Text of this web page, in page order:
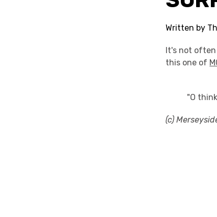
Written by
It's not
this one of
"O
(c)